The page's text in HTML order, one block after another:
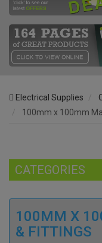
Electrical Supplies
100mm x 100mm
CATEGORIES
100MM X
& FITTINGS